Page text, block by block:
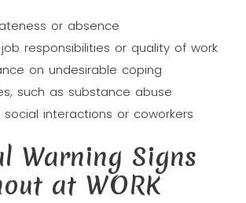
or absence
responsibilities or quality of work
on undesirable coping
such as substance abuse
social interactions or coworkers
Warning Signs
at WORK